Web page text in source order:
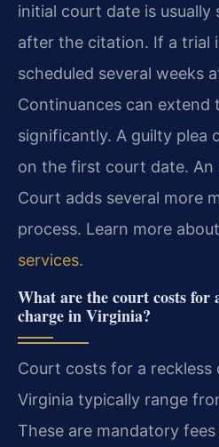
initial court date is usually
after the citation. If a trial
scheduled several weeks
Continuances can extend
significantly. A guilty plea
on the first court date. An
Court adds several more
process. Learn more about
services.
What are the court costs for
charge in Virginia?
Court costs for a
Virginia typically range
These are mandatory